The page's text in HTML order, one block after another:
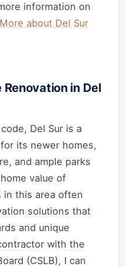
information on
More about Del Sur
in Del
Del Sur is a
its newer homes,
and ample parks
value of
in this area often
solutions that
and unique
with the
(CSLB), I can